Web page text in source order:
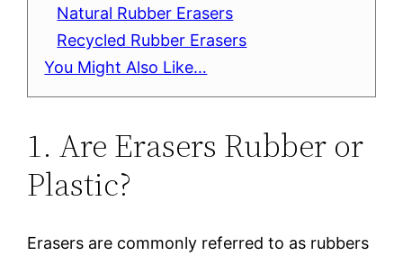
Natural Rubber Erasers
Recycled Rubber Erasers
You Might Also Like…
1. Are Erasers Rubber or
Plastic?
Erasers are commonly referred to as rubbers